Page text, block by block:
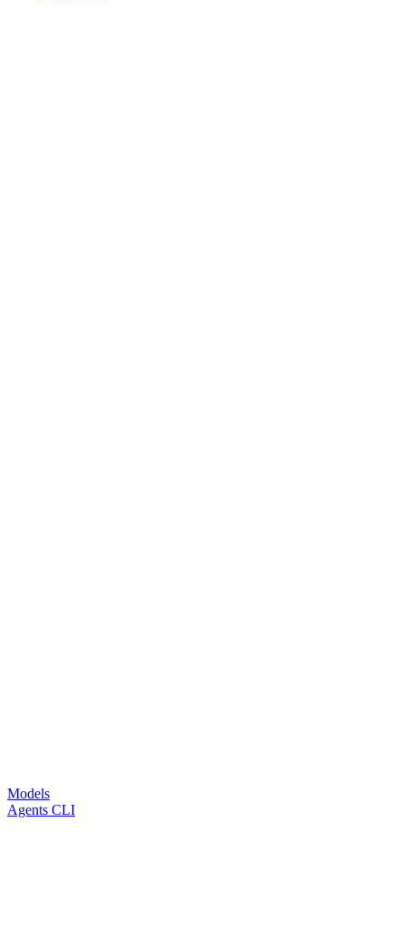
Models
Agents CLI